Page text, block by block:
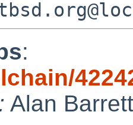
:
Alan Barrett